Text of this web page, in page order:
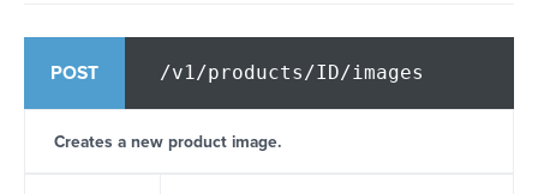
POST /v1/products/ID/images
Creates a new product image.